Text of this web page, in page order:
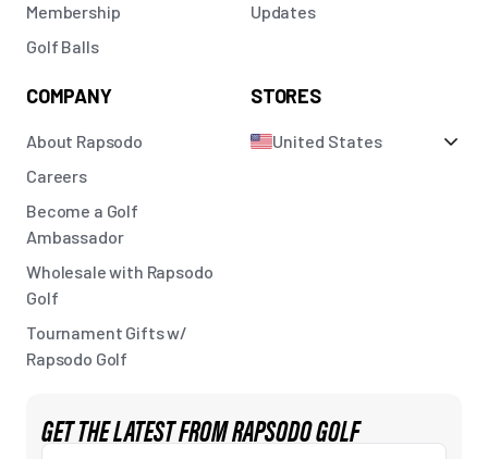
Membership
Golf Balls
Updates
COMPANY
About Rapsodo
Careers
Become a Golf
Ambassador
Wholesale with Rapsodo
Golf
Tournament Gifts w/
Rapsodo Golf
STORES
United States
GET THE LATEST FROM RAPSODO GOLF